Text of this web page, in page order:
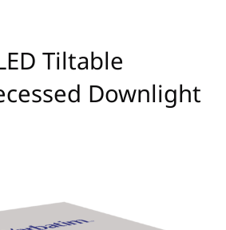
Tiltable
Downlight